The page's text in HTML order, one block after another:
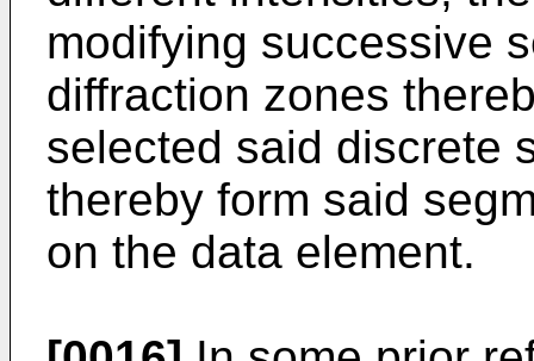
modifying successive
diffraction zones
selected said discrete
thereby form said
on the data element.